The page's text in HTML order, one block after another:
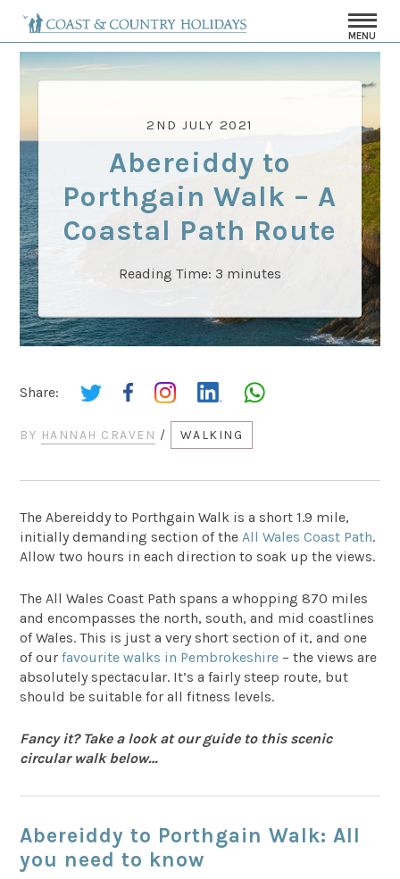
MENU
2ND JULY 2021
Abereiddy to
Porthgain Walk – A
Coastal Path Route
Reading Time: 3 minutes
Share:
BY HANNAH CRAVEN / WALKING
The Abereiddy to Porthgain Walk is a short 1.9 mile,
initially demanding section of the All Wales Coast Path.
Allow two hours in each direction to soak up the views.
The All Wales Coast Path spans a whopping 870 miles
and encompasses the north, south, and mid coastlines
of Wales. This is just a very short section of it, and one
of ourfavourite walks in Pembrokeshire – the views are
absolutely spectacular. It’s a fairly steep route, but
should be suitable for all fitness levels.
Fancy it? Take a look at our guide to this scenic
circular walk below…
Abereiddy to Porthgain Walk: All
you need to know